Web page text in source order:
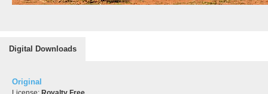
Digital Downloads
Original